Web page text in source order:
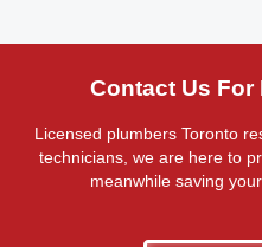
Contact Us
Licensed plumbers Toronto
technicians, we are here to
meanwhile saving